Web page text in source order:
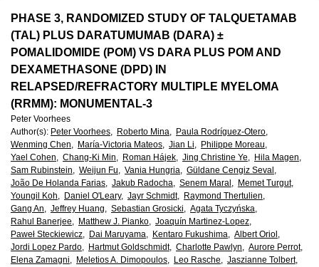
of
European
Hematology
Association
(EHA)
PHASE 3, RANDOMIZED STUDY OF TALQUETAMAB
(TAL) PLUS DARATUMUMAB (DARA) ±
POMALIDOMIDE (POM) VS DARA PLUS POM AND
DEXAMETHASONE (DPD) IN
RELAPSED/REFRACTORY MULTIPLE MYELOMA
(RRMM): MONUMENTAL-3
Peter Voorhees
Author(s): Peter Voorhees, Roberto Mina, Paula Rodríguez-Otero,
Wenming Chen, María-Victoria Mateos, Jian Li, Philippe Moreau,
Yael Cohen, Chang-Ki Min, Roman Hájek, Jing Christine Ye, Hila Magen,
Sam Rubinstein, Weijun Fu, Vania Hungria, Güldane Cengiz Seval,
João De Holanda Farias, Jakub Radocha, Senem Maral, Memet Turgut,
Youngil Koh, Daniel O'Leary, Jayr Schmidt, Raymond Thertulien,
Gang An, Jeffrey Huang, Sebastian Grosicki, Agata Tyczyńska,
Rahul Banerjee, Matthew J. Pianko, Joaquín Martinez-Lopez,
Paweł Steckiewicz, Dai Maruyama, Kentaro Fukushima, Albert Oriol,
Jordi Lopez Pardo, Hartmut Goldschmidt, Charlotte Pawlyn, Aurore Perrot,
Elena Zamagni, Meletios A. Dimopoulos, Leo Rasche, Jaszianne Tolbert,